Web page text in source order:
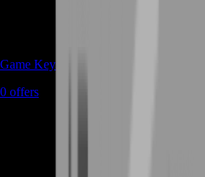
Game Keys
0 offers